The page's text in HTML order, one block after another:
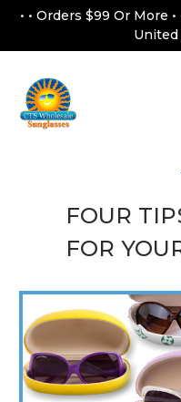
• • Orders $99 Or More •
United
FOUR
FOR